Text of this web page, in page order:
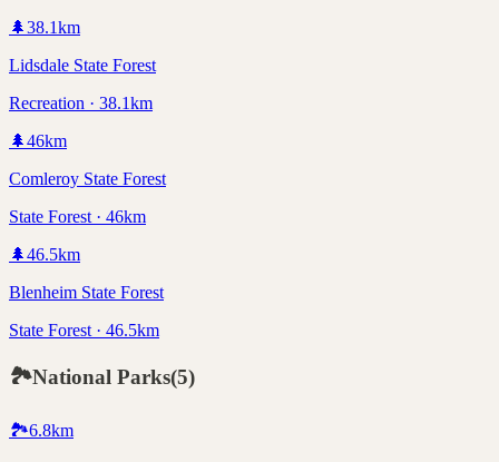
🌲38.1km
Lidsdale State Forest
Recreation · 38.1km
🌲46km
Comleroy State Forest
State Forest · 46km
🌲46.5km
Blenheim State Forest
State Forest · 46.5km
🏞️National Parks(5)
🏞️6.8km